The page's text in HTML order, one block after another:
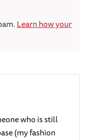
Learn how your
who is still
(my fashion